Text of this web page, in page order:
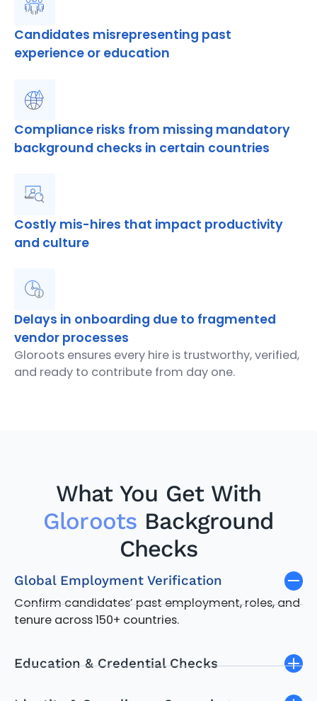
Candidates misrepresenting past
experience or education
Compliance risks from missing mandatory
background checks in certain countries
Costly mis-hires that impact productivity
and culture
Delays in onboarding due to fragmented
vendor processes
Gloroots ensures every hire is trustworthy, verified,
and ready to contribute from day one.
What You Get With
Gloroots Background
Checks
Global Employment Verification
Confirm candidates’ past employment, roles, and
tenure across 150+ countries.
Education & Credential Checks